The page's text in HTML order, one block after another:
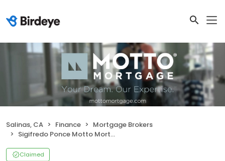
Salinas, CA Finance
Mortgage Brokers
Sigifredo Ponce Motto Mortgage Reserve
Claimed